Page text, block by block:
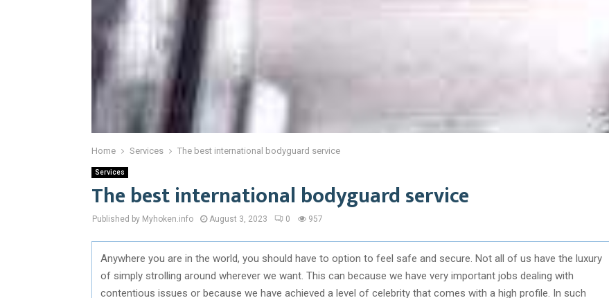
Home Services The best international bodyguard service
Services
The best international bodyguard service
Published by Myhoken.info August 3, 2023 0 957
Anywhere you are in the world, you should have to option to feel safe and secure. Not all of us have the luxury
of simply strolling around wherever we want. This can because we have very important jobs dealing with
contentious issues or because we have achieved a level of celebrity that comes with a high profile. In such